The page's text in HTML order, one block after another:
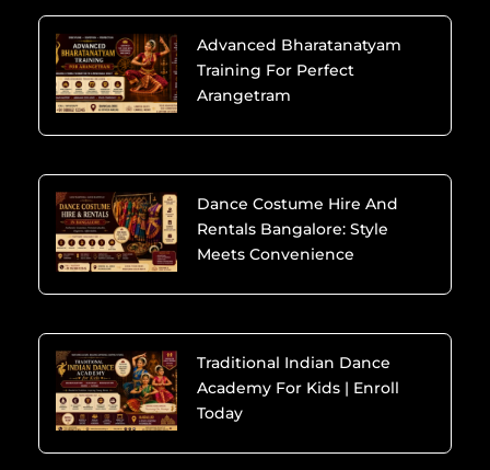
Advanced Bharatanatyam
Training For Perfect
Arangetram
Dance Costume Hire And
Rentals Bangalore: Style
Meets Convenience
Traditional Indian Dance
Academy For Kids | Enroll
Today